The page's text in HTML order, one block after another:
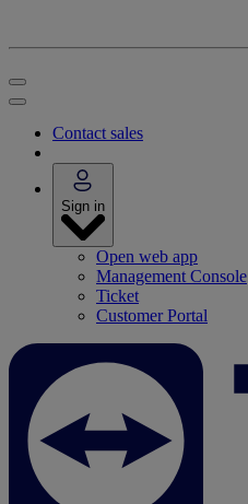
Contact sales
Sign in
Open web app
Management Console
Ticket
Customer Portal